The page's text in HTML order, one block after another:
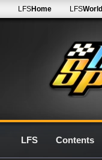
LFSHome LFSWorld
LFS Contents